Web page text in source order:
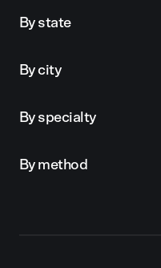
By state
By city
By specialty
By method